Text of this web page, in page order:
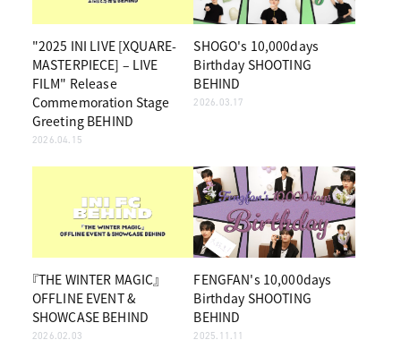
"2025 INI LIVE [XQUARE-
MASTERPIECE] – LIVE
FILM" Release
Commemoration Stage
Greeting BEHIND
2026.04.15
SHOGO's 10,000days
Birthday SHOOTING
BEHIND
2026.03.17
『THE WINTER MAGIC』
OFFLINE EVENT &
SHOWCASE BEHIND
2026.02.03
FENGFAN's 10,000days
Birthday SHOOTING
BEHIND
2025.11.11